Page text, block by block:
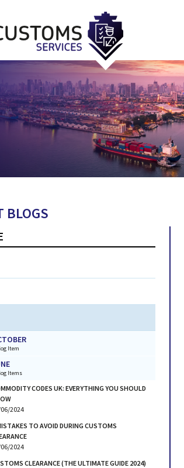
BLOGS
Item
Items
CODES UK: EVERYTHING YOU SHOULD
2024
TO AVOID DURING CUSTOMS
2024
CLEARANCE (THE ULTIMATE GUIDE 2024)